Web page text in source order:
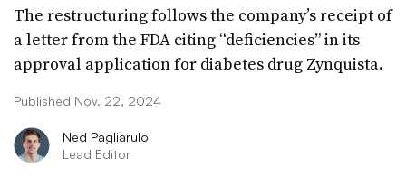
The restructuring follows the company’s receipt of
a letter from the FDA citing “deficiencies” in its
approval application for diabetes drug Zynquista.
Published Nov. 22, 2024
Ned Pagliarulo
Lead Editor